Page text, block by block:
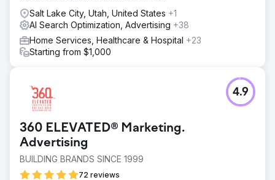
Salt Lake City, Utah, United States +1
AI Search Optimization, Advertising +38
Home Services, Healthcare & Hospital +23
Starting from $1,000
360 ELEVATED® Marketing.
Advertising
BUILDING BRANDS SINCE 1999
72 reviews
4.9